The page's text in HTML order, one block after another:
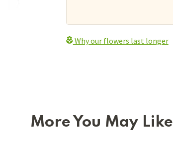
Why our flowers last longer
More You May Like